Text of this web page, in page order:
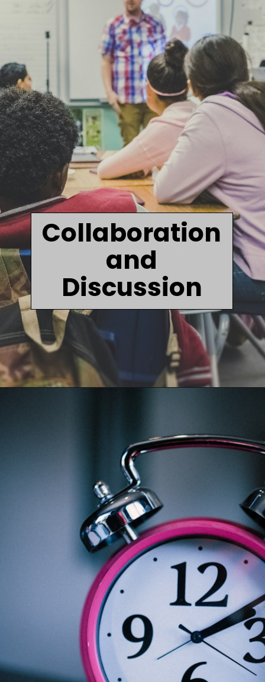
Collaboration
and
Discussion